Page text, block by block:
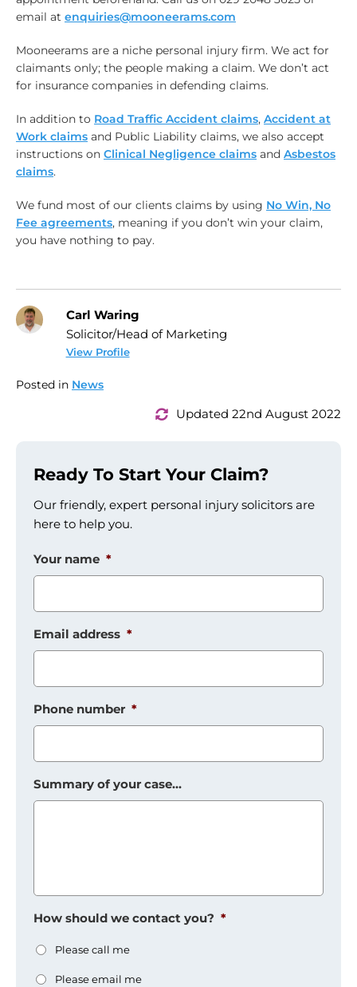
email at enquiries@mooneerams.com
Mooneerams are a niche personal injury firm. We act for
claimants only; the people making a claim. We don’t act
for insurance companies in defending claims.
In addition to Road Traffic Accident claims, Accident at
Work claimsand Public Liability claims, we also accept
instructions on Clinical Negligence claimsand Asbestos
claims.
We fund most of our clients claims by using No Win, No
Fee agreements, meaning if you don’t win your claim,
you have nothing to pay.
Carl Waring
Solicitor/Head of Marketing
View Profile
Posted in News
Updated 22nd August 2022
Ready To Start Your Claim?
Our friendly, expert personal injury solicitors are
here to help you.
Your name *
Email address *
Phone number *
Summary of your case...
How should we contact you? *
Please call me
Please email me